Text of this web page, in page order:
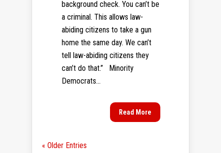
background check. You can’t be
a criminal. This allows law-
abiding citizens to take a gun
home the same day. We can’t
tell law-abiding citizens they
can’t do that.” Minority
Democrats...
Read More
« Older Entries